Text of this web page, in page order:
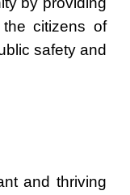
citizens of
safety and
and thriving